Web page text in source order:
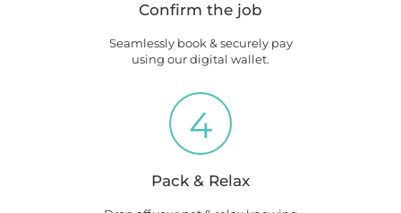
Confirm the job
Seamlessly book & securely pay
using our digital wallet.
4
Pack & Relax